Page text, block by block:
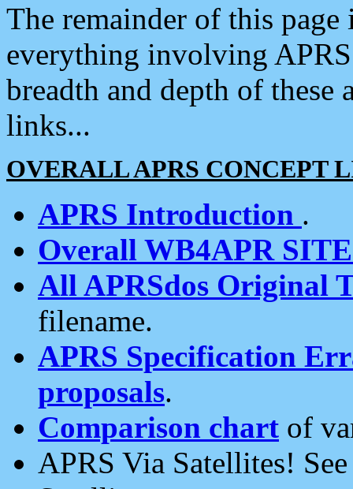
The remainder of this
everything involving
breadth and depth of
links...
OVERALL APRS CONCEPT
APRS Introduction .
Overall WB4APR
All APRSdos Original
filename.
APRS Specification
proposals.
Comparison chart of
APRS Via Satellites!